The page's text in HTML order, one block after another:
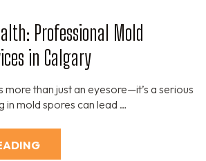
Professional Mold
in Calgary
more than just an eyesore—it’s a serious
in mold spores can lead …